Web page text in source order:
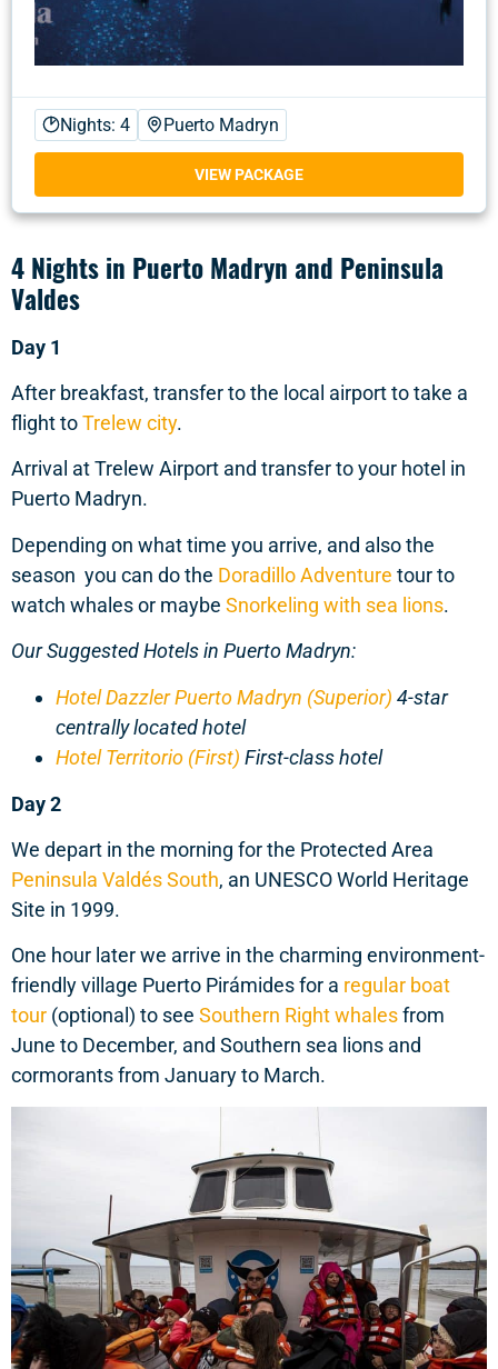
Nights: 4 Puerto Madryn
VIEW PACKAGE
4 Nights in Puerto Madryn and Peninsula
Valdes
Day 1
After breakfast, transfer to the local airport to take a
flight toTrelew city.
Arrival at Trelew Airport and transfer to your hotel in
Puerto Madryn.
Depending on what time you arrive, and also the
season you can do the Doradillo Adventure tour to
watch whales or maybe Snorkeling with sea lions.
Our Suggested Hotels in Puerto Madryn:
Hotel Dazzler Puerto Madryn (Superior) 4-star
centrally located hotel
Hotel Territorio (First) First-class hotel
Day 2
We depart in the morning for the Protected Area
Peninsula Valdés South, an UNESCO World Heritage
Site in 1999.
One hour later we arrive in the charming environment-
friendly village Puerto Pirámides for a regular boat
tour (optional) to see Southern Right whalesfrom
June to December, and Southern sea lions and
cormorants from January to March.